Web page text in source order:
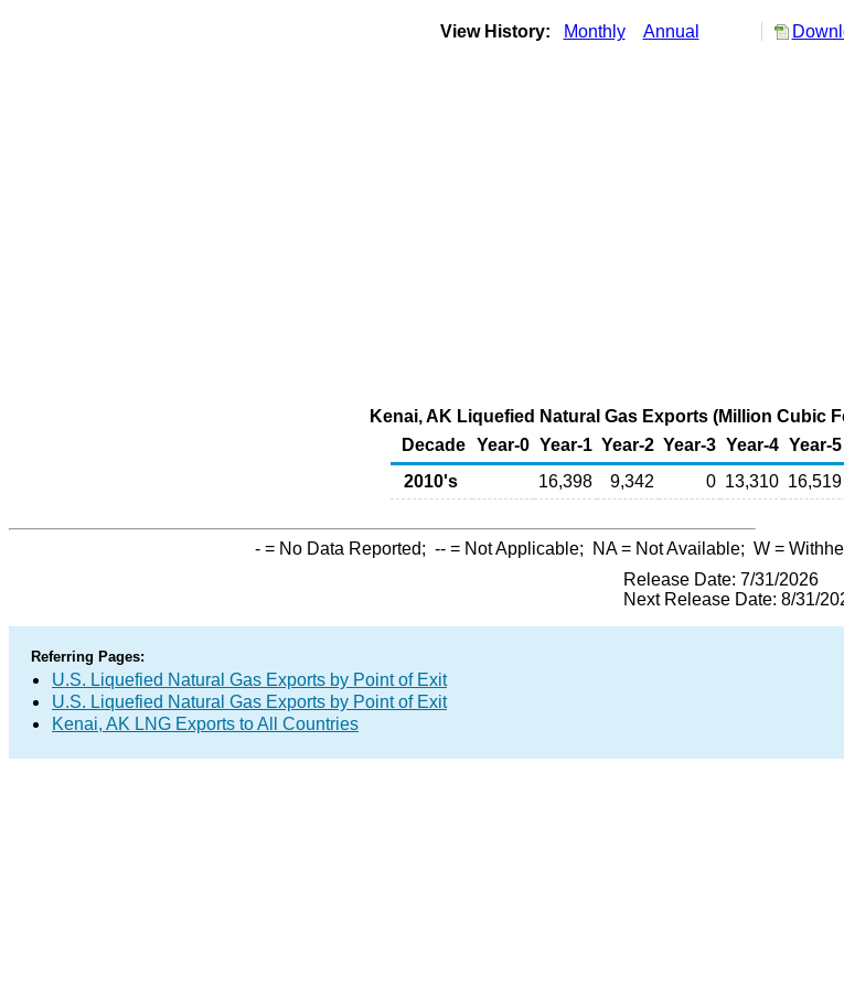
View History: Monthly Annual
Kenai, AK Liquefied Natural Gas Exports (Million Cubic
Decade
Year-0 Year-1 Year-2 Year-3 Year-4 Year-5
2010's
16,398 9,342 0 13,310 16,519
- = No Data Reported; -- = Not Applicable; NA= Not Available; W =
Release Date: 7/31/2026
Next Release Date: 8/31/
Referring Pages:
U.S. Liquefied Natural Gas Exports by Point of Exit
U.S. Liquefied Natural Gas Exports by Point of Exit
Kenai, AK LNG Exports to All Countries